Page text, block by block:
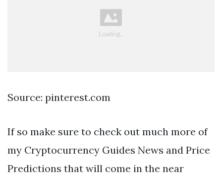
Source: pinterest.com
If so make sure to check out much more of
my Cryptocurrency Guides News and Price
Predictions that will come in the near